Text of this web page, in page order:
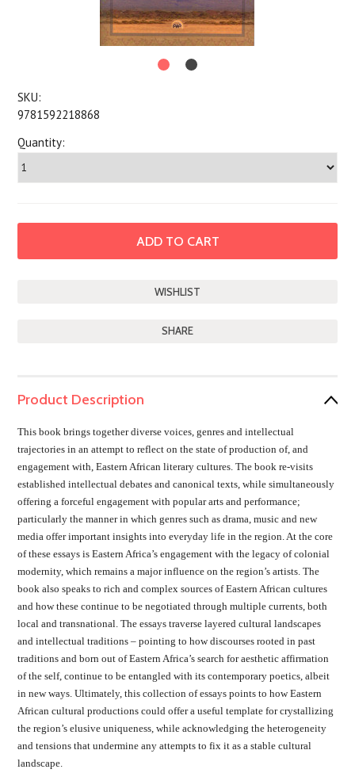
SKU:
9781592218868
Quantity:
SHARE
Product Description
This book brings together diverse voices, genres and intellectual
trajectories in an attempt to reflect on the state of production of, and
engagement with, Eastern African literary cultures. The book re-visits
established intellectual debates and canonical texts, while simultaneously
offering a forceful engagement with popular arts and performance;
particularly the manner in which genres such as drama, music and new
media offer important insights into everyday life in the region. At the core
of these essays is Eastern Africa’s engagement with the legacy of colonial
modernity, which remains a major influence on the region’s artists. The
book also speaks to rich and complex sources of Eastern African cultures
and how these continue to be negotiated through multiple currents, both
local and transnational. The essays traverse layered cultural landscapes
and intellectual traditions – pointing to how discourses rooted in past
traditions and born out of Eastern Africa’s search for aesthetic affirmation
of the self, continue to be entangled with its contemporary poetics, albeit
in new ways. Ultimately, this collection of essays points to how Eastern
African cultural productions could offer a useful template for crystallizing
the region’s elusive uniqueness, while acknowledging the heterogeneity
and tensions that undermine any attempts to fix it as a stable cultural
landscape.